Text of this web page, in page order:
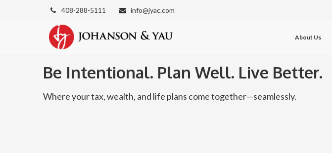
408-288-5111 info@jyac.com
About Us
Be Intentional. Plan Well. Live Better.
Where your tax, wealth, and life plans come together—seamlessly.